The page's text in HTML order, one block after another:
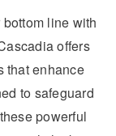
line with
offers
that enhance
to safeguard
powerful